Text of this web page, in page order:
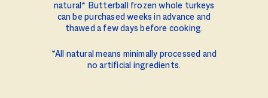
natural* Butterball frozen whole turkeys
can be purchased weeks in advance and
thawed a few days before cooking.
*All natural means minimally processed and
no artificial ingredients.